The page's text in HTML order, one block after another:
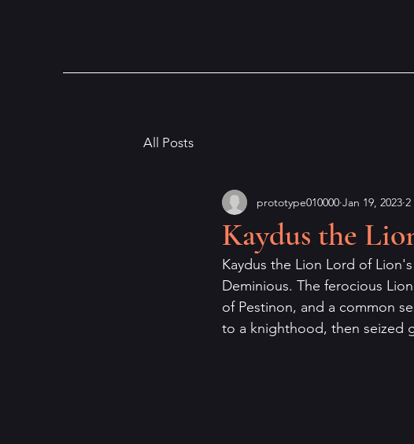
All Posts
Kaydus the
prototype010000 Jan 19, 2023
Kaydus the Lion Lord of
Deminious. The ferocious
of Pestinon, and a common
to a knighthood, then seized